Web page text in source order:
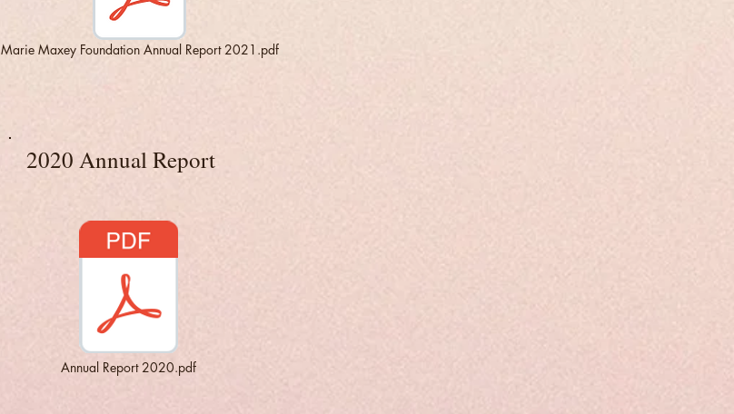
Marie Maxey Foundation Annual Report 2021.pdf
2020 Annual Report
Annual Report 2020.pdf